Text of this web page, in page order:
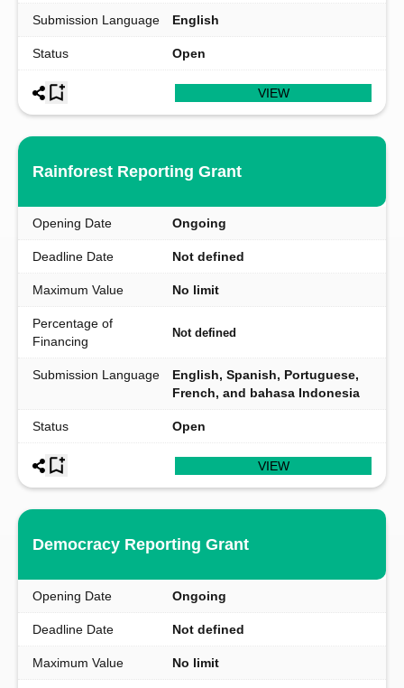
Submission Language English
Status Open
VIEW
Rainforest Reporting Grant
Opening Date Ongoing
Deadline Date Not defined
Maximum Value No limit
Percentage of
Financing
Not defined
Submission Language
English, Spanish, Portuguese,
French, and bahasa Indonesia
Status Open
VIEW
Democracy Reporting Grant
Opening Date Ongoing
Deadline Date Not defined
Maximum Value No limit